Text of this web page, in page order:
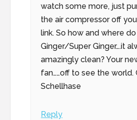
watch some more, just
the air compressor off
link. So how and where
Ginger/Super Ginger….it
amazingly clean? Your
fan……off to see the world.
Schellhase
Reply